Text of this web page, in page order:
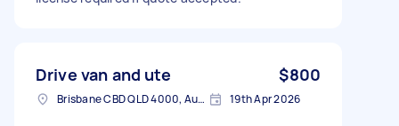
Drive van and ute $800
Brisbane CBD QLD 4000, Australia 19th Apr 2026